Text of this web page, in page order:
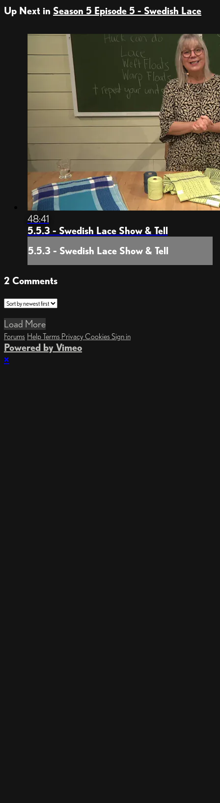
Up Next in Season 5 Episode 5 - Swedish Lace
48:41
5.5.3 - Swedish Lace Show & Tell
5.5.3 - Swedish Lace Show & Tell
2 Comments
Load More
Forums HelpTerms Privacy Cookies Sign in
Powered by Vimeo
×